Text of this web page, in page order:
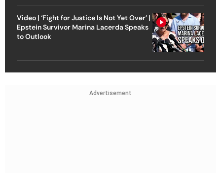
Video | ‘Fight for Justice Is Not Yet Over’ |
Epstein Survivor Marina Lacerda Speaks
to Outlook
Advertisement